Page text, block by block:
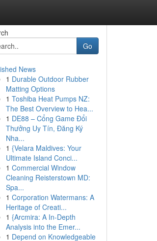
Go
News
1 Durable Outdoor Rubber
Matting Options
1 Toshiba Heat Pumps NZ:
The Best Overview to Hea...
1 DE88 – Cổng Game Đổi
Thưởng Uy Tín, Đăng Ký
Nha...
1 {Velara Maldives: Your
Ultimate Island Conci...
1 Commercial Window
Cleaning Reisterstown MD:
Spa...
1 Corporation Watermans: A
Heritage of Creati...
1 {Arcmira: A In-Depth
Analysis into the Emer...
1 Depend on Knowledgeable